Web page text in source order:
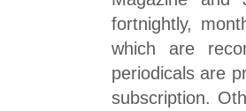
fortnightly,
which are
periodicals are
subscription.